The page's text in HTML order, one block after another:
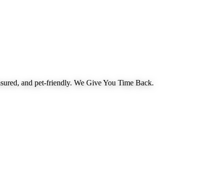
and pet-friendly. We Give You Time Back.